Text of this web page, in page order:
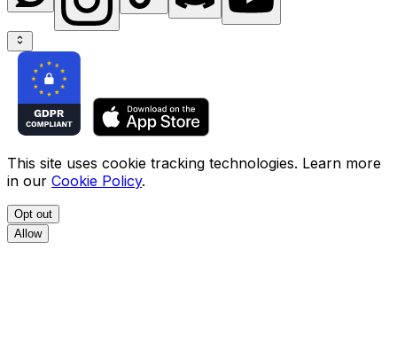
This site uses cookie tracking technologies. Learn more
in our Cookie Policy.
Opt out
Allow